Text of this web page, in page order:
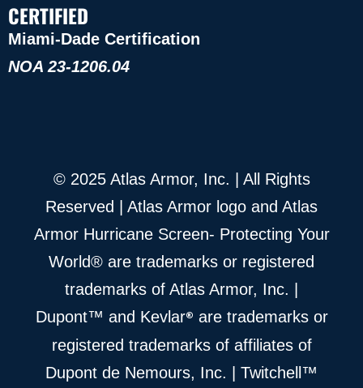
CERTIFIED
Miami-Dade Certification
NOA 23-1206.04
© 2025 Atlas Armor, Inc. | All Rights
Reserved | Atlas Armor logo and Atlas
Armor Hurricane Screen- Protecting Your
World® are trademarks or registered
trademarks of Atlas Armor, Inc. |
Dupont™ and Kevlar® are trademarks or
registered trademarks of affiliates of
Dupont de Nemours, Inc. | Twitchell™